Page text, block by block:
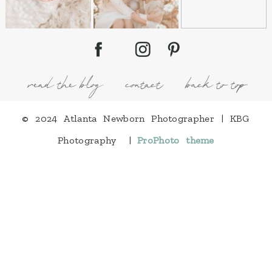
read the blog contact back to top
© 2024 Atlanta Newborn Photographer | KBG
Photography
| ProPhoto theme